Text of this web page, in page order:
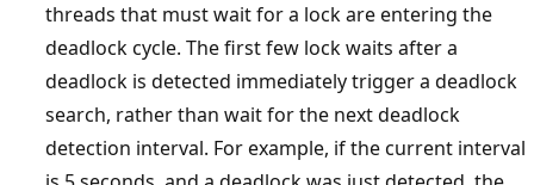
threads that must wait for a lock are entering the
deadlock cycle. The first few lock waits after a
deadlock is detected immediately trigger a deadlock
search, rather than wait for the next deadlock
detection interval. For example, if the current interval